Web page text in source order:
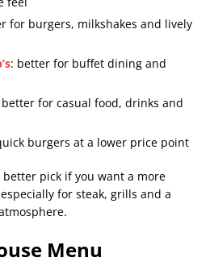
for burgers, milkshakes and lively
: better for buffet dining and
better for casual food, drinks and
burgers at a lower price point
pick if you want a more
for steak, grills and a
Menu